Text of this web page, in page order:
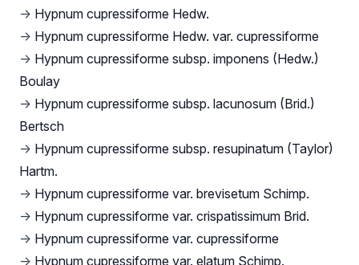
→ Hypnum cupressiforme Hedw.
→ Hypnum cupressiforme Hedw. var. cupressiforme
→ Hypnum cupressiforme subsp. imponens (Hedw.)
Boulay
→ Hypnum cupressiforme subsp. lacunosum (Brid.)
Bertsch
→ Hypnum cupressiforme subsp. resupinatum (Taylor)
Hartm.
→ Hypnum cupressiforme var. brevisetum Schimp.
→ Hypnum cupressiforme var. crispatissimum Brid.
→ Hypnum cupressiforme var. cupressiforme
→ Hypnum cupressiforme var. elatum Schimp.